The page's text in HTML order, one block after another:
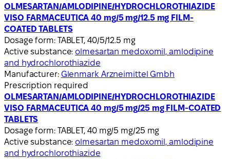
OLMESARTAN/AMLODIPINE/HYDROCHLOROTHIAZIDE
VISO FARMACEUTICA 40 mg/5 mg/12.5 mg FILM-
COATED TABLETS
Dosage form: TABLET, 40/5/12.5 mg
Active substance: olmesartan medoxomil, amlodipine
and hydrochlorothiazide
Manufacturer: Glenmark Arzneimittel Gmbh
Prescription required
OLMESARTAN/AMLODIPINE/HYDROCHLOROTHIAZIDE
VISO FARMACEUTICA 40 mg/5 mg/25 mg FILM-COATED
TABLETS
Dosage form: TABLET, 40 mg/5 mg/25 mg
Active substance: olmesartan medoxomil, amlodipine
and hydrochlorothiazide